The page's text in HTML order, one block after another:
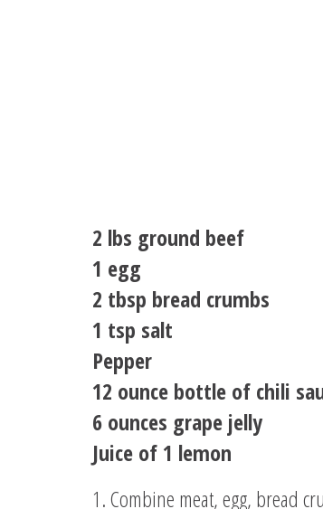
2 lbs ground beef
1 egg
2 tbsp bread crumbs
1 tsp salt
Pepper
12 ounce bottle of chili
6 ounces grape jelly
Juice of 1 lemon
1. Combine meat, egg, bread